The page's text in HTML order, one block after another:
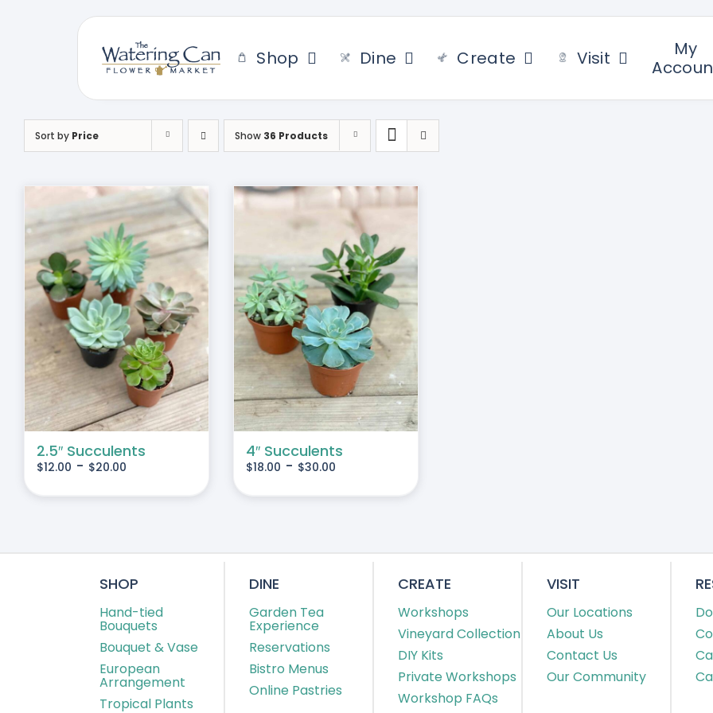
Shop Dine Create Visit
My
Sort by Price Show 36 Products
2.5″ Succulents
$12.00 - $20.00
SELECT OPTIONS THIS
PRODUCT
HAS
MULTIPLE
VARIANTS.
THE
OPTIONS
CHOSEN
/
DETAILS
4″ Succulents
$18.00 - $30.00
SHOP
Hand-tied
Bouquets
Bouquet & Vase
European
Arrangement
Tropical Plants
DINE
Garden Tea
Experience
Reservations
Bistro Menus
Online Pastries
CREATE
Workshops
Vineyard Collection
DIY Kits
Private Workshops
Workshop FAQs
VISIT
Our Locations
About Us
Contact Us
Our Community